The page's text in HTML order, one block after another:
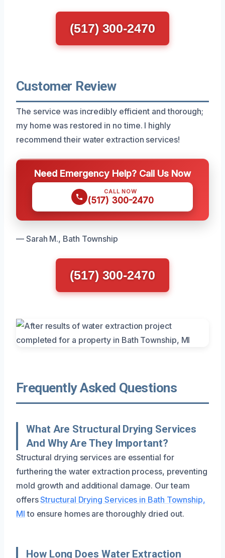
(517) 300-2470
Customer Review
The service was incredibly efficient and thorough;
my home was restored in no time. I highly
recommend their water extraction services!
Need Emergency Help? Call Us Now
CALL NOW
(517) 300-2470
— Sarah M., Bath Township
(517) 300-2470
Frequently Asked Questions
What Are Structural Drying Services
And Why Are They Important?
Structural drying services are essential for
furthering the water extraction process, preventing
mold growth and additional damage. Our team
offersStructural Drying Services in Bath Township,
MI to ensure homes are thoroughly dried out.
How Long Does Water Extraction